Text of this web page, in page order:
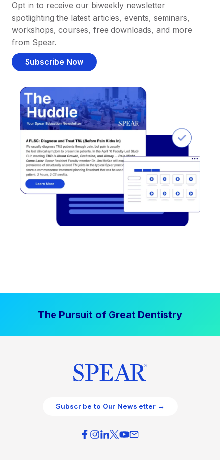
Opt in to receive our biweekly newsletter
spotlighting the latest articles, events, seminars,
workshops, courses, free downloads, and more
from Spear.
Subscribe Now
The Pursuit of Great Dentistry
Subscribe to Our Newsletter →